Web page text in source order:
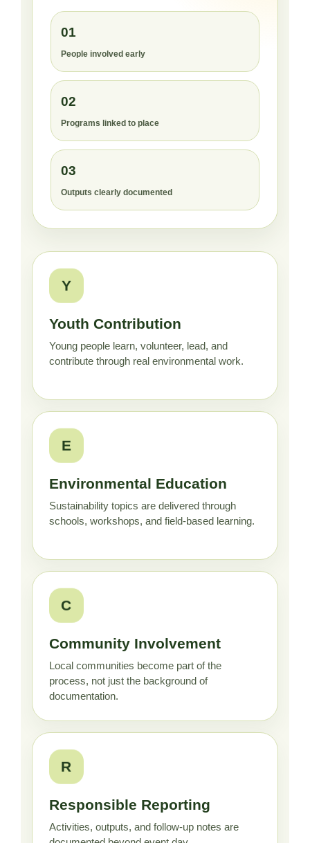
01
People involved early
02
Programs linked to place
03
Outputs clearly documented
Y
Youth Contribution
Young people learn, volunteer, lead, and
contribute through real environmental work.
E
Environmental Education
Sustainability topics are delivered through
schools, workshops, and field-based learning.
C
Community Involvement
Local communities become part of the
process, not just the background of
documentation.
R
Responsible Reporting
Activities, outputs, and follow-up notes are